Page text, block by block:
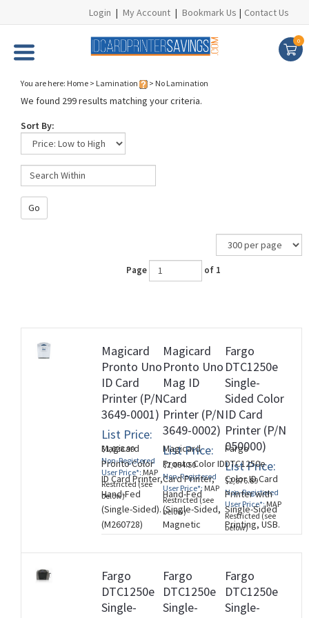
Login | My Account | Bookmark Us | Contact Us
0
You are here: Home > Lamination > No Lamination
We found 299 results matching your criteria.
Sort By:
Go
Page of 1
Magicard
Pronto Uno
ID Card
Printer (P/N
3649-0001)
List Price:
$1,028.99
Non-Registered
User Price*: MAP
Restricted (see
below)
Magicard
Pronto Uno
Mag ID
Card
Printer (P/N
3649-0002)
List Price:
$2,084.50
Non-Registered
User Price*: MAP
Restricted (see
below)
Fargo
DTC1250e
Single-
Sided Color
ID Card
Printer (P/N
050000)
List Price:
$2,876.89
Non-Registered
User Price*:MAP
Restricted (see
below)
Magicard
Pronto Color
ID Card Printer,
Hand-Fed
(Single-Sided).
(M260728)
Magicard
Pronto Color ID
Card Printer,
Hand-Fed
(Single-Sided,
Magnetic
Encoder).
(M260728)
Fargo
DTC1250e
Color ID Card
Printer with
Single-Sided
Printing, USB.
Printer
Warranty.
(M260728)
Fargo
DTC1250e
Single-
Fargo
DTC1250e
Single-
Fargo
DTC1250e
Single-